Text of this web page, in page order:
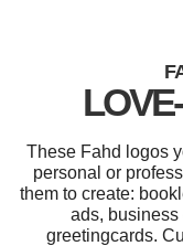
These Fahd logos
personal or
them to create:
ads, business
greetingcards.